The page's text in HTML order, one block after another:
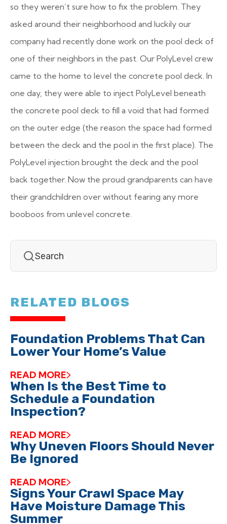
so they weren’t sure how to fix the problem. They
asked around their neighborhood and luckily our
company had recently done work on the pool deck of
one of their neighbors in the past. Our PolyLevel crew
came to the home to level the concrete pool deck. In
one day, they were able to inject PolyLevel beneath
the concrete pool deck to fill a void that had formed
on the outer edge (the reason the space had formed
between the deck and the pool in the first place). The
PolyLevel injection brought the deck and the pool
back together. Now the proud grandparents can have
their grandchildren over without fearing any more
booboos from unlevel concrete.
RELATED BLOGS
Foundation Problems That Can
Lower Your Home’s Value
READ MORE
When Is the Best Time to
Schedule a Foundation
Inspection?
READ MORE
Why Uneven Floors Should Never
Be Ignored
READ MORE
Signs Your Crawl Space May
Have Moisture Damage This
Summer